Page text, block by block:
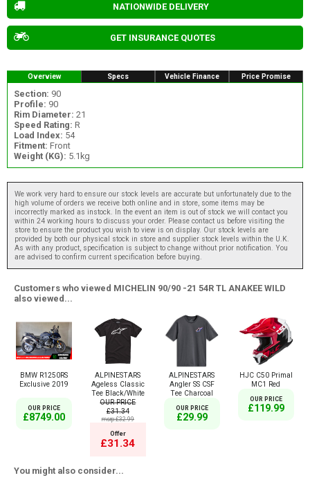
NATIONWIDE DELIVERY
GET INSURANCE QUOTES
Overview Specs Vehicle Finance Price Promise
Section: 90
Profile: 90
Rim Diameter: 21
Speed Rating: R
Load Index: 54
Fitment: Front
Weight (KG): 5.1kg
We work very hard to ensure our stock levels are accurate but unfortunately due to the
high volume of orders we receive both online and in store, some items may be
incorrectly marked as instock. In the event an item is out of stock we will contact you
within 24 working hours to discuss your order. Please contact us before visiting the
store to ensure the product you wish to view is on display. Our stock levels are
provided by both our physical stock in store and supplier stock levels within the U.K.
As with any product, specification is subject to change without prior notification. You
are advised to confirm current specification before buying.
Customers who viewed MICHELIN 90/90 -21 54R TL ANAKEE WILD
also viewed...
BMW R1250RS
Exclusive 2019
OUR PRICE
£8749.00
ALPINESTARS
Ageless Classic
Tee Black/White
OUR PRICE
£31.34
msrp:£32.99
Offer
£31.34
ALPINESTARS
Angler SS CSF
Tee Charcoal
OUR PRICE
£29.99
HJC C50 Primal
MC1 Red
OUR PRICE
£119.99
You might also consider...